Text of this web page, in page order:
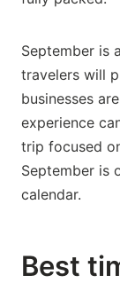
September is
travelers will
businesses
experience
trip focused
September is
calendar.
Best